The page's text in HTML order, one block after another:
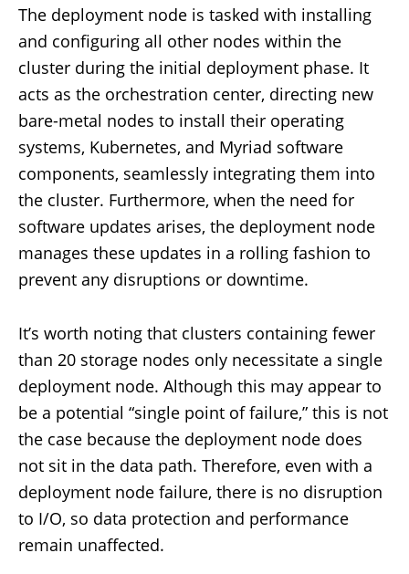
The deployment node is tasked with installing
and configuring all other nodes within the
cluster during the initial deployment phase. It
acts as the orchestration center, directing new
bare-metal nodes to install their operating
systems, Kubernetes, and Myriad software
components, seamlessly integrating them into
the cluster. Furthermore, when the need for
software updates arises, the deployment node
manages these updates in a rolling fashion to
prevent any disruptions or downtime.
It’s worth noting that clusters containing fewer
than 20 storage nodes only necessitate a single
deployment node. Although this may appear to
be a potential “single point of failure,” this is not
the case because the deployment node does
not sit in the data path. Therefore, even with a
deployment node failure, there is no disruption
to I/O, so data protection and performance
remain unaffected.